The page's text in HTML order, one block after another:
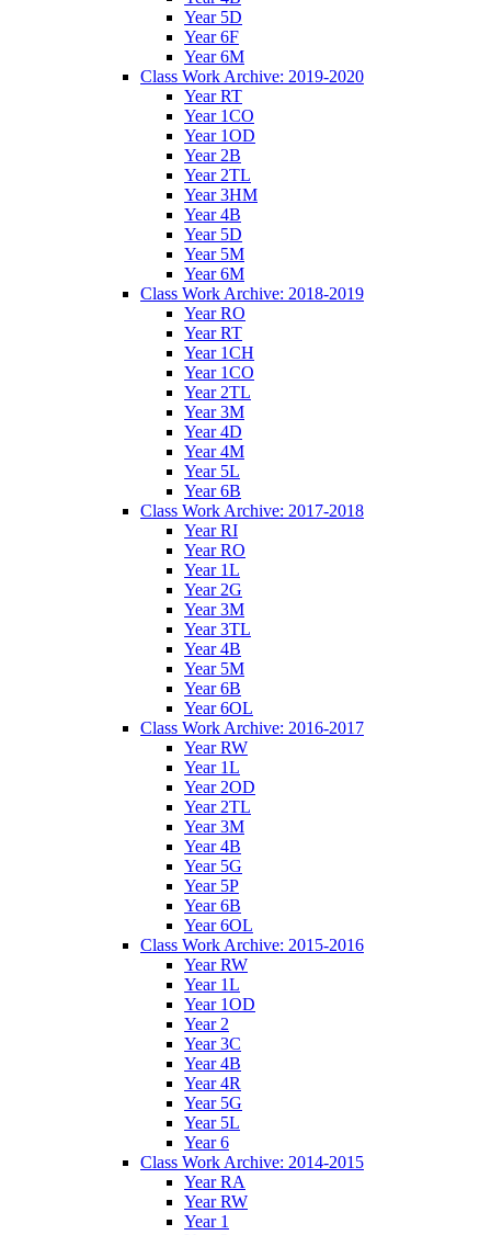
Year 5D
Year 6F
Year 6M
Class Work Archive: 2019-2020
Year RT
Year 1CO
Year 1OD
Year 2B
Year 2TL
Year 3HM
Year 4B
Year 5D
Year 5M
Year 6M
Class Work Archive: 2018-2019
Year RO
Year RT
Year 1CH
Year 1CO
Year 2TL
Year 3M
Year 4D
Year 4M
Year 5L
Year 6B
Class Work Archive: 2017-2018
Year RI
Year RO
Year 1L
Year 2G
Year 3M
Year 3TL
Year 4B
Year 5M
Year 6B
Year 6OL
Class Work Archive: 2016-2017
Year RW
Year 1L
Year 2OD
Year 2TL
Year 3M
Year 4B
Year 5G
Year 5P
Year 6B
Year 6OL
Class Work Archive: 2015-2016
Year RW
Year 1L
Year 1OD
Year 2
Year 3C
Year 4B
Year 4R
Year 5G
Year 5L
Year 6
Class Work Archive: 2014-2015
Year RA
Year RW
Year 1